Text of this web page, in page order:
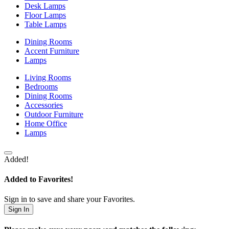
Desk Lamps
Floor Lamps
Table Lamps
Dining Rooms
Accent Furniture
Lamps
Living Rooms
Bedrooms
Dining Rooms
Accessories
Outdoor Furniture
Home Office
Lamps
Added!
Added to Favorites!
Sign in to save and share your Favorites.
Sign In